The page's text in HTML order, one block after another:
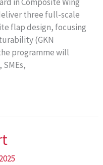
three full-scale
flap design, focusing
(GKN
programme will